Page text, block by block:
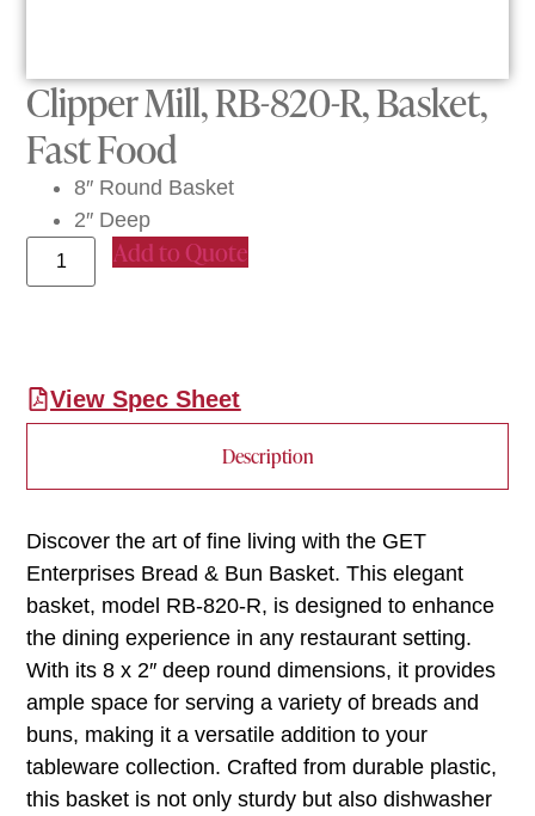
Clipper Mill, RB-820-R, Basket,
Fast Food
8″ Round Basket
2″ Deep
Add to Quote
View Spec Sheet
Description
Discover the art of fine living with the GET
Enterprises Bread & Bun Basket. This elegant
basket, model RB-820-R, is designed to enhance
the dining experience in any restaurant setting.
With its 8 x 2″ deep round dimensions, it provides
ample space for serving a variety of breads and
buns, making it a versatile addition to your
tableware collection. Crafted from durable plastic,
this basket is not only sturdy but also dishwasher